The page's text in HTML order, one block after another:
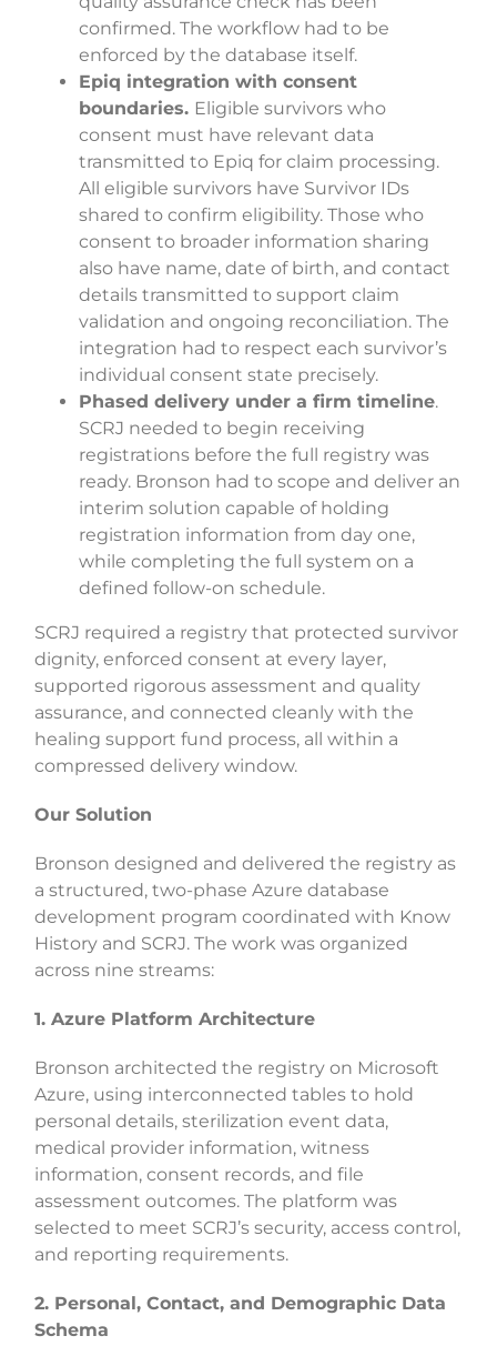
confirmed. The workflow had to be
enforced by the database itself.
Epiq integration with consent
boundaries. Eligible survivors who
consent must have relevant data
transmitted to Epiq for claim processing.
All eligible survivors have Survivor IDs
shared to confirm eligibility. Those who
consent to broader information sharing
also have name, date of birth, and contact
details transmitted to support claim
validation and ongoing reconciliation. The
integration had to respect each survivor’s
individual consent state precisely.
Phased delivery under a firm timeline.
SCRJ needed to begin receiving
registrations before the full registry was
ready. Bronson had to scope and deliver an
interim solution capable of holding
registration information from day one,
while completing the full system on a
defined follow-on schedule.
SCRJ required a registry that protected survivor
dignity, enforced consent at every layer,
supported rigorous assessment and quality
assurance, and connected cleanly with the
healing support fund process, all within a
compressed delivery window.
Our Solution
Bronson designed and delivered the registry as
a structured, two-phase Azure database
development program coordinated with Know
History and SCRJ. The work was organized
across nine streams:
1. Azure Platform Architecture
Bronson architected the registry on Microsoft
Azure, using interconnected tables to hold
personal details, sterilization event data,
medical provider information, witness
information, consent records, and file
assessment outcomes. The platform was
selected to meet SCRJ’s security, access control,
and reporting requirements.
2. Personal, Contact, and Demographic Data
Schema